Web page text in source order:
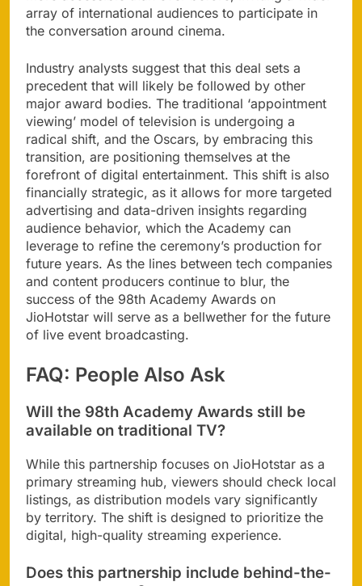
array of international audiences to participate in
the conversation around cinema.
Industry analysts suggest that this deal sets a
precedent that will likely be followed by other
major award bodies. The traditional ‘appointment
viewing’ model of television is undergoing a
radical shift, and the Oscars, by embracing this
transition, are positioning themselves at the
forefront of digital entertainment. This shift is also
financially strategic, as it allows for more targeted
advertising and data-driven insights regarding
audience behavior, which the Academy can
leverage to refine the ceremony’s production for
future years. As the lines between tech companies
and content producers continue to blur, the
success of the 98th Academy Awards on
JioHotstar will serve as a bellwether for the future
of live event broadcasting.
FAQ: People Also Ask
Will the 98th Academy Awards still be
available on traditional TV?
While this partnership focuses on JioHotstar as a
primary streaming hub, viewers should check local
listings, as distribution models vary significantly
by territory. The shift is designed to prioritize the
digital, high-quality streaming experience.
Does this partnership include behind-the-